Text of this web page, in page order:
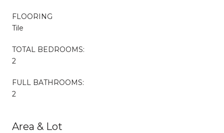
FLOORING
Tile
TOTAL BEDROOMS:
2
FULL BATHROOMS:
2
Area & Lot